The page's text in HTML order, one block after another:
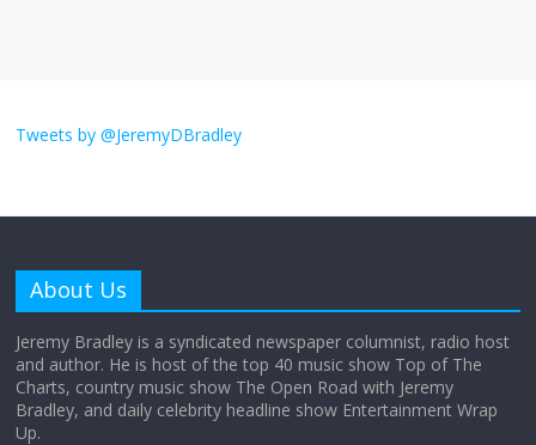
obsession
Does society really care about travel to
the moon?
Tweets by @JeremyDBradley
About Us
Jeremy Bradley is a syndicated newspaper columnist, radio host
and author. He is host of the top 40 music show Top of The
Charts, country music show The Open Road with Jeremy
Bradley, and daily celebrity headline show Entertainment Wrap
Up.